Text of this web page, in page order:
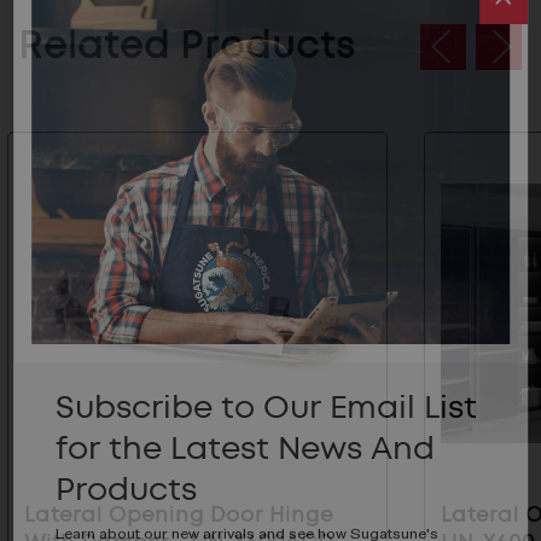
Related Products
Lateral Opening Door Hinge
Lateral
Subscribe to Our Email List
for the Latest News And
Products
Learn about our new arrivals and see how Sugatsune's